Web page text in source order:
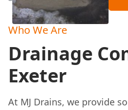
Who We Are
Drainage
Exeter
At MJ Drains, we provide